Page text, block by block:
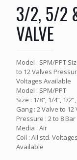
3/2, 5/2
VALVE
Model : SPM/PPT
to 12 Valves
Voltages Available
Model : SPM/PPT
Size : 1/8”, 1/4”, 1/
Gang : 2 Valve to 12
Pressure : 2 to 8 Bar
Media : Air
Coil : All std. Voltages
Available